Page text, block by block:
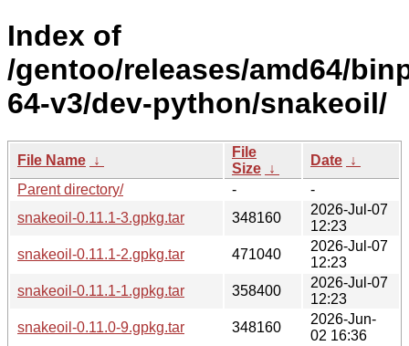
Index of
/gentoo/releases/amd64/
64-v3/dev-python/snakeoil/
File Name ↓
File
Size ↓
Date ↓
Parent directory/
-
-
snakeoil-0.11.1-3.gpkg.tar
348160
2026-Jul-07
12:23
snakeoil-0.11.1-2.gpkg.tar
471040
2026-Jul-07
12:23
snakeoil-0.11.1-1.gpkg.tar
358400
2026-Jul-07
12:23
snakeoil-0.11.0-9.gpkg.tar
348160
2026-Jun-
02 16:36